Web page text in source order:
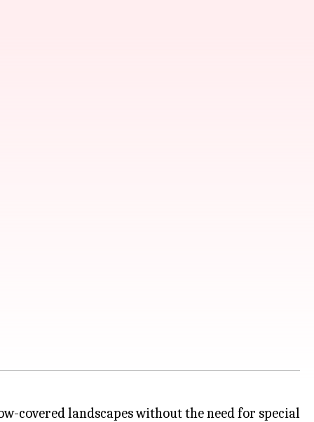
covered landscapes without the need for special